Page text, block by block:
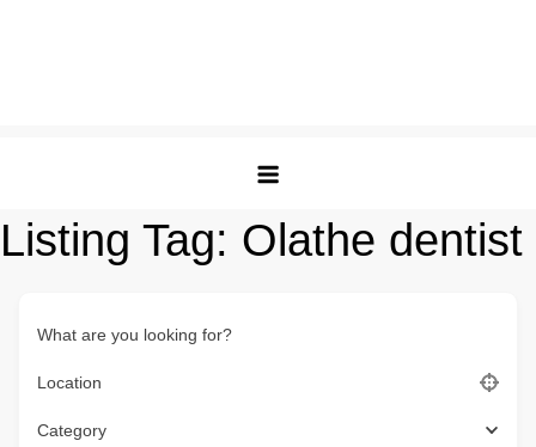
Listing Tag: Olathe dentist
What are you looking for?
Location
Category